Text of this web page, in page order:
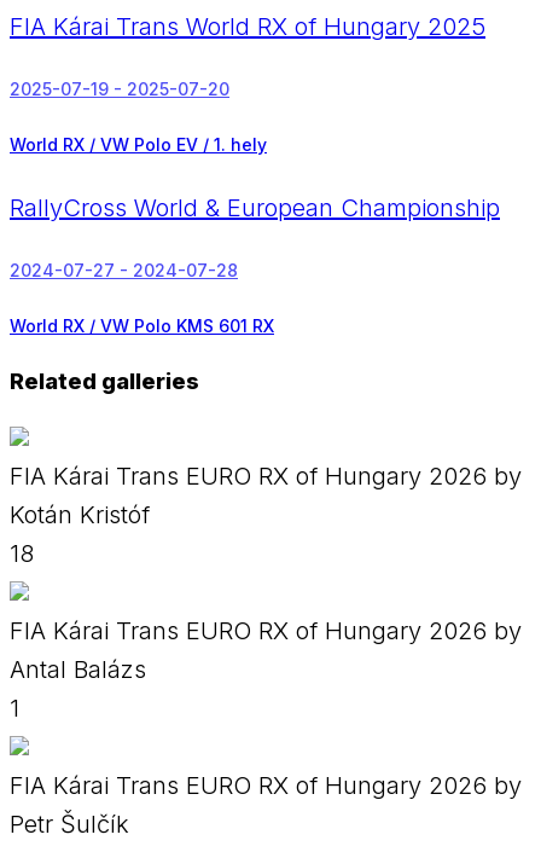
FIA Kárai Trans World RX of Hungary 2025
2025-07-19 - 2025-07-20
World RX / VW Polo EV / 1. hely
RallyCross World & European Championship
2024-07-27 - 2024-07-28
World RX / VW Polo KMS 601 RX
Related galleries
FIA Kárai Trans EURO RX of Hungary 2026 by
Kotán Kristóf
18
FIA Kárai Trans EURO RX of Hungary 2026 by
Antal Balázs
1
FIA Kárai Trans EURO RX of Hungary 2026 by
Petr Šulčík